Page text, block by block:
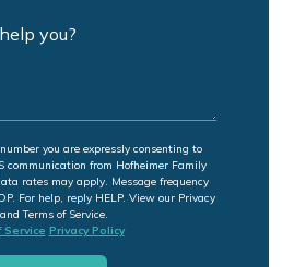
you are expressly consenting to
communication from Hofheimer Family
rates may apply. Message frequency
For help, reply HELP. View our Privacy
Terms of Service.
Service Privacy Policy